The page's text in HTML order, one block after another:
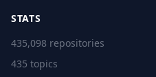
STATS
435,098 repositories
435 topics